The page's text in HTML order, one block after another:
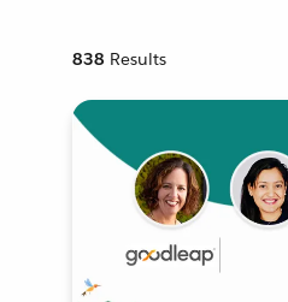
838 Results